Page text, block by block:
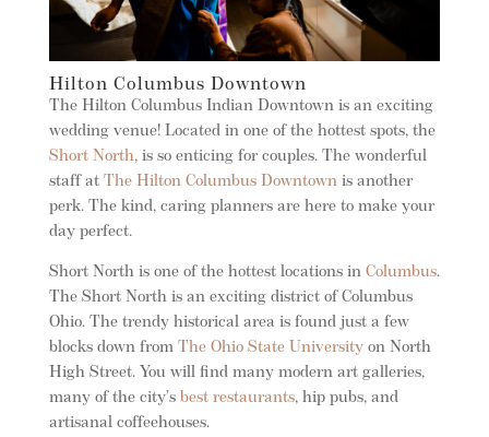
Hilton Columbus Downtown
The Hilton Columbus Indian Downtown is an exciting
wedding venue! Located in one of the hottest spots, the
Short North, is so enticing for couples. The wonderful
staff at The Hilton Columbus Downtownis another
perk. The kind, caring planners are here to make your
day perfect.
Short North is one of the hottest locations in Columbus.
The Short North is an exciting district of Columbus
Ohio. The trendy historical area is found just a few
blocks down from The Ohio State Universityon North
High Street. You will find many modern art galleries,
many of the city’s best restaurants, hip pubs, and
artisanal coffeehouses.